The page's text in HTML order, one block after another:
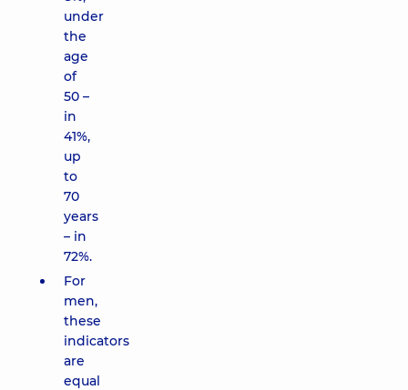
under
the
age
of
50 –
in
41%,
up
to
70
years
– in
72%.
For
men,
these
indicators
are
equal